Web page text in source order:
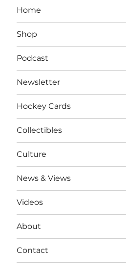
Home
Shop
Podcast
Newsletter
Hockey Cards
Collectibles
Culture
News & Views
Videos
About
Contact